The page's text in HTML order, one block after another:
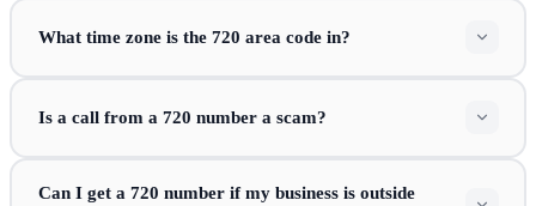
What time zone is the 720 area code in?
Is a call from a 720 number a scam?
Can I get a 720 number if my business is outside